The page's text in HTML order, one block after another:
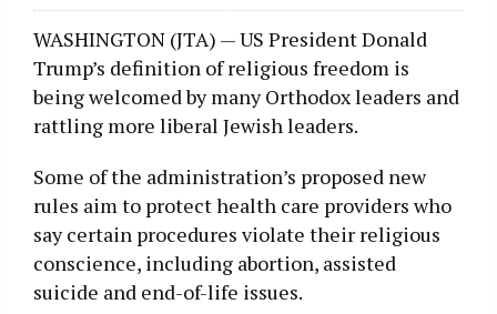
WASHINGTON (JTA) — US President Donald
Trump’s definition of religious freedom is
being welcomed by many Orthodox leaders and
rattling more liberal Jewish leaders.
Some of the administration’s proposed new
rules aim to protect health care providers who
say certain procedures violate their religious
conscience, including abortion, assisted
suicide and end-of-life issues.